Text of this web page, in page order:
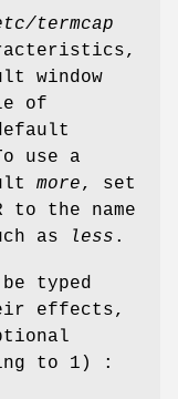
termcap
window
of
use a
more, set
to the name
as
less .
typed
effects,
to 1) :